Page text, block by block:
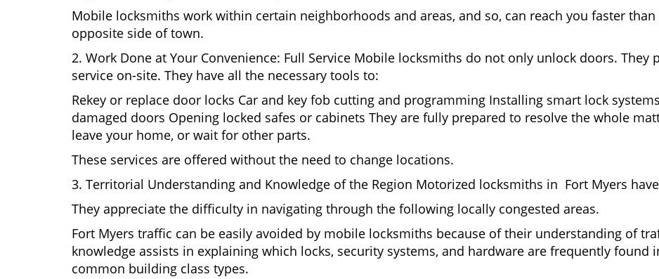
Mobile locksmiths work within certain neighborhoods and areas, and so, can reach you faster
opposite side of town.
2. Work Done at Your Convenience: Full Service Mobile locksmiths do not only unlock doors.
service on-site. They have all the necessary tools to:
Rekey or replace door locks Car and key fob cutting and programming Installing smart lock
damaged doors Opening locked safes or cabinets They are fully prepared to resolve the whole
leave your home, or wait for other parts.
These services are offered without the need to change locations.
3. Territorial Understanding and Knowledge of the Region Motorized locksmiths in Fort Myers
They appreciate the difficulty in navigating through the following locally congested areas.
Fort Myers traffic can be easily avoided by mobile locksmiths because of their understanding of
knowledge assists in explaining which locks, security systems, and hardware are frequently found
common building class types.